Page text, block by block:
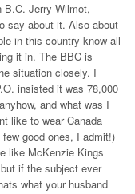
B.C. Jerry Wilmot,
say about it. Also about
in this country know all
it in. The BBC is
situation closely. I
insisted it was 78,000
and what was I
like to wear Canada
good ones, I admit!)
like McKenzie Kings
if the subject ever
what your husband